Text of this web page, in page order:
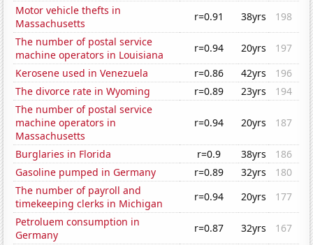
Motor vehicle thefts in
Massachusetts
r=0.91 38yrs
198
The number of postal service
machine operators in Louisiana
r=0.94 20yrs
197
Kerosene used in Venezuela
r=0.86 42yrs
196
The divorce rate in Wyoming
r=0.89 23yrs
194
The number of postal service
machine operators in
Massachusetts
r=0.94 20yrs 187
Burglaries in Florida r=0.9 38yrs
186
Gasoline pumped in Germany
r=0.89 32yrs
180
The number of payroll and
timekeeping clerks in Michigan
r=0.94 20yrs
177
Petroluem consumption in
Germany
r=0.87 32yrs 167